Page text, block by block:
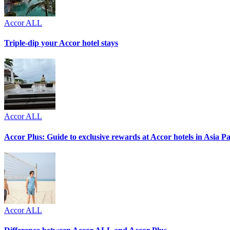
Accor ALL
Triple-dip your Accor hotel stays
Accor ALL
Accor Plus: Guide to exclusive rewards at Accor hotels in Asia
Accor ALL